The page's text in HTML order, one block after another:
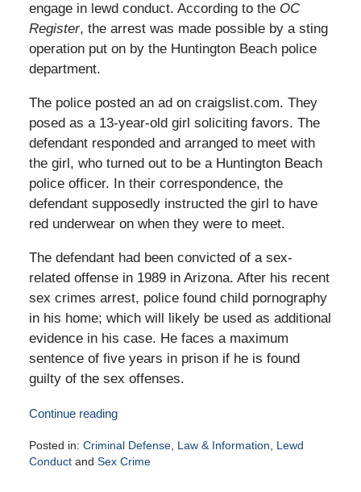
engage in lewd conduct. According to the OC
Register, the arrest was made possible by a sting
operation put on by the Huntington Beach police
department.
The police posted an ad on craigslist.com. They
posed as a 13-year-old girl soliciting favors. The
defendant responded and arranged to meet with
the girl, who turned out to be a Huntington Beach
police officer. In their correspondence, the
defendant supposedly instructed the girl to have
red underwear on when they were to meet.
The defendant had been convicted of a sex-
related offense in 1989 in Arizona. After his recent
sex crimes arrest, police found child pornography
in his home; which will likely be used as additional
evidence in his case. He faces a maximum
sentence of five years in prison if he is found
guilty of the sex offenses.
Continue reading
Posted in: Criminal Defense, Law & Information, Lewd
Conductand Sex Crime